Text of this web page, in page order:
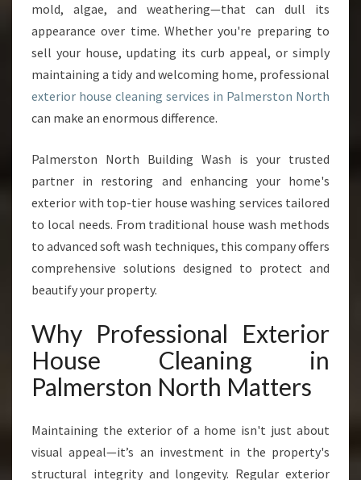
E
W
I
T
H
X
E
R
X
T
E
R
H
O
U
E
L
mold, algae, and weathering—that can dull its
appearance over time. Whether you're preparing to
sell your house, updating its curb appeal, or simply
maintaining a tidy and welcoming home, professional
exterior house cleaning services in Palmerston North
can make an enormous difference.
Palmerston North Building Wash is your trusted
partner in restoring and enhancing your home's
exterior with top-tier house washing services tailored
to local needs. From traditional house wash methods
to advanced soft wash techniques, this company offers
comprehensive solutions designed to protect and
beautify your property.
Why Professional Exterior
House Cleaning in
Palmerston North Matters
Maintaining the exterior of a home isn't just about
visual appeal—it’s an investment in the property's
structural integrity and longevity. Regular exterior